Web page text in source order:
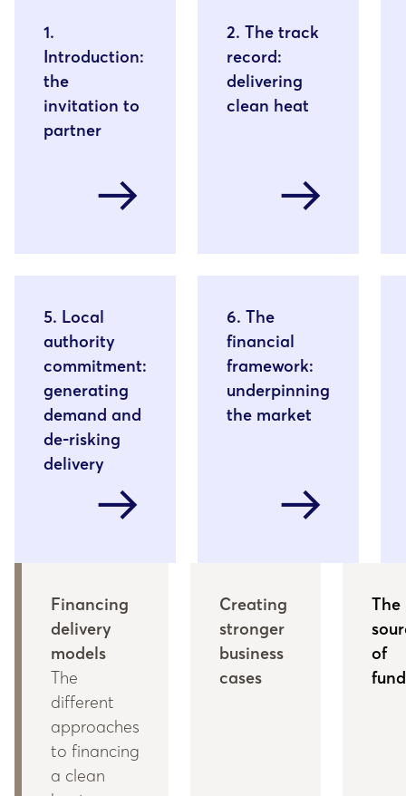
1.
Introduction:
the
invitation to
partner
arrow_right_alt
2. The track
record:
delivering
clean heat
arrow_right_alt
5. Local
authority
commitment:
generating
demand and
de-risking
delivery
arrow_right_alt
6. The
financial
framework:
underpinning
the market
arrow_right_alt
Financing
delivery
models
The
different
approaches
to financing
a clean
Creating
stronger
business
cases
The
of